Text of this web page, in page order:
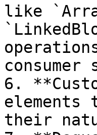
like
consumer
6.
elements
their